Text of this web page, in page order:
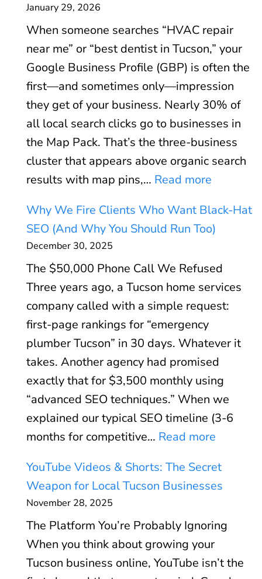
t
o
r
:
W
h
e
n
P
P
C
P
a
y
s
(
A
n
d
W
h
e
I
t
D
o
e
s
b
V
t
a
s
x
n
:
i
January 29, 2026
When someone searches “HVAC repair
near me” or “best dentist in Tucson,” your
Google Business Profile (GBP) is often the
first—and sometimes only—impression
they get of your business. Nearly 30% of
all local search clicks go to businesses in
the Map Pack. That’s the three-business
cluster that appears above organic search
results with map pins,… Read more
o
o
l
e
B
s
i
n
e
s
s
i
l
e
Why We Fire Clients Who Want Black-Hat
SEO (And Why You Should Run Too)
December 30, 2025
The $50,000 Phone Call We Refused
Three years ago, a Tucson home services
company called with a simple request:
first-page rankings for “emergency
plumber Tucson” in 30 days. Whatever it
takes. Another agency had promised
exactly that for $3,500 monthly using
“advanced SEO techniques.” When we
explained our typical SEO timeline (3-6
months for competitive… Read more
h
y
e
i
YouTube Videos & Shorts: The Secret
Weapon for Local Tucson Businesses
November 28, 2025
The Platform You’re Probably Ignoring
When you think about growing your
Tucson business online, YouTube isn’t the